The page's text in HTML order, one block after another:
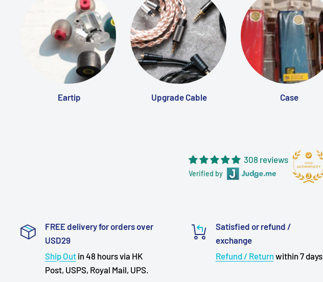
Eartip Upgrade Cable Case
308 reviews
Verified by
FREE delivery for orders over
USD29
Ship Out in 48 hours via HK
Post, USPS, Royal Mail, UPS.
Satisfied or refund /
exchange
Refund / Return within 7 days